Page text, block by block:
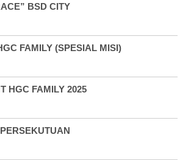
BSD CITY
FAMILY (SPESIAL MISI)
HGC FAMILY 2025